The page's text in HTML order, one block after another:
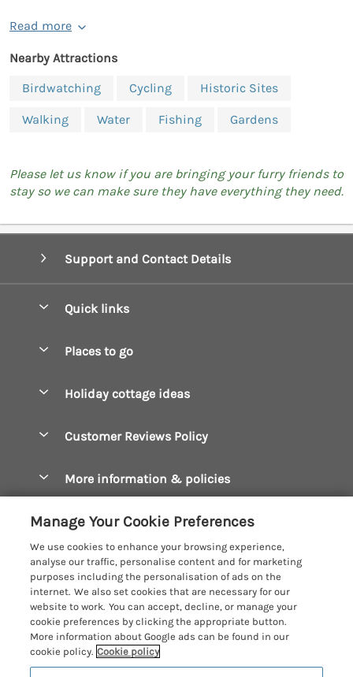
Read more
Nearby Attractions
Birdwatching
Cycling Historic Sites
Walking Water Fishing Gardens
Please let us know if you are bringing your furry friends to
stay so we can make sure they have everything they need.
Support and Contact Details
Quick links
Manage cookie preferences
Places to go
Constantine Bay Holiday Cottages
Crantock Holiday Cottages
Falmouth Holiday Cottages
Fowey Holiday Cottages
Looe Holiday Cottages
Mevagissey Holiday Cottages
Mousehole Holiday Cottages
Holiday cottage ideas
Dog Friendly Cottages
Hot Tub Breaks
Large Holiday Cottages
Last Minute Breaks
Luxury Holiday Cottages
Log Cabins & Lodges
Customer Reviews Policy
More information & policies
Manage cookie preferences
Investor relations
Supply chain transparency
Booking conditions
Cornish Cottage Holidays
Registration No: 4469189
VAT Registration No: 204979488
Manage Your Cookie Preferences
We use cookies to enhance your browsing experience,
analyse our traffic, personalise content and for marketing
purposes including the personalisation of ads on the
internet. We also set cookies that are necessary for our
website to work. You can accept, decline, or manage your
cookie preferences by clicking the appropriate button.
More information about Google ads can be found in our
cookie policy. Cookie policy